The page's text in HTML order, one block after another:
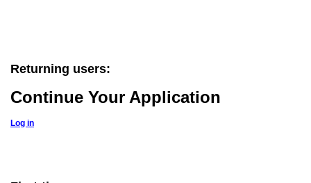
Returning users:
Continue Your Application
Log in